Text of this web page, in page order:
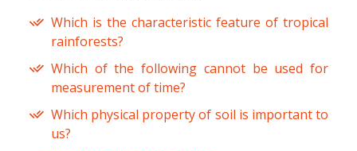
Which is the characteristic feature of tropical
rainforests?
Which of the following cannot be used for
measurement of time?
Which physical property of soil is important to
us?